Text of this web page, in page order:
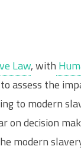
Law, with
assess the
to modern
on decision
modern